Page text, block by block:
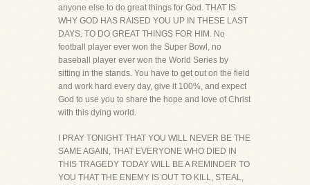
anyone else to do great things for God. THAT IS
WHY GOD HAS RAISED YOU UP IN THESE LAST
DAYS. TO DO GREAT THINGS FOR HIM. No
football player ever won the Super Bowl, no
baseball player ever won the World Series by
sitting in the stands. You have to get out on the field
and work hard every day, give it 100%, and expect
God to use you to share the hope and love of Christ
with this dying world.
I PRAY TONIGHT THAT YOU WILL NEVER BE THE
SAME AGAIN, THAT EVERYONE WHO DIED IN
THIS TRAGEDY TODAY WILL BE A REMINDER TO
YOU THAT THE ENEMY IS OUT TO KILL, STEAL,